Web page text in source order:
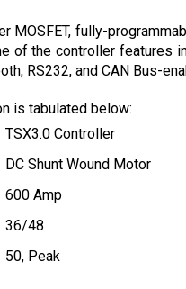
MOSFET, fully-
of the controller features
RS232, and CAN Bus-
TSX3.0 Controller